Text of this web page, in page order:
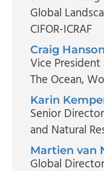
Global
CIFOR-ICRAF
Craig Hanson
Vice
The Ocean,
Karin
Senior Director
and Natural
Martien van
Global